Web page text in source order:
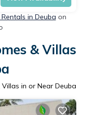
in Deuba on
& Villas
in or Near Deuba